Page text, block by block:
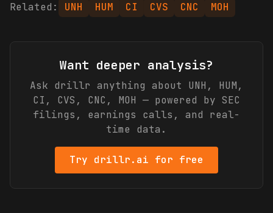
Related: UNH HUM CI CVS CNC MOH
Want deeper analysis?
Ask drillr anything about UNH, HUM,
CI, CVS, CNC, MOH — powered by SEC
filings, earnings calls, and real-
time data.
Try drillr.ai for free